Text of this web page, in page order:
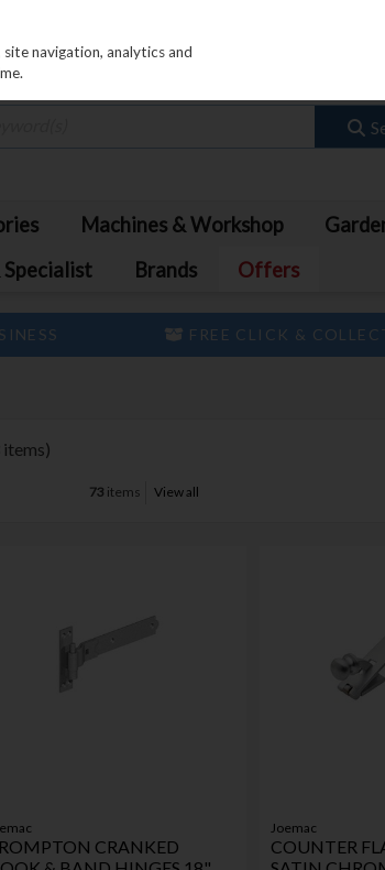
Machines & Workshop
Specialist
Brands Offers
FREE CLICK &
items)
73 items View all
CRANKED
Joemac
COUNTER
navigation, analytics and